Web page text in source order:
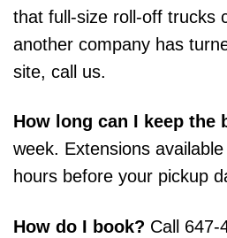
that full-size roll-off trucks
another company has
site, call us.
How long can I keep the
week. Extensions
hours before your pickup
How do I book? Call 647-